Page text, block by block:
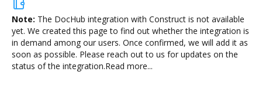
Note: The DocHub integration with Construct is not available
yet. We created this page to find out whether the integration is
in demand among our users. Once confirmed, we will add it as
soon as possible. Please reach out to us for updates on the
status of the integration.Read more...